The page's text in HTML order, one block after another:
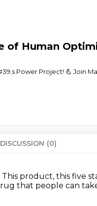
of Human
Power Project! 💪 Join
DISCUSSION (0)
This product, this five
that people can